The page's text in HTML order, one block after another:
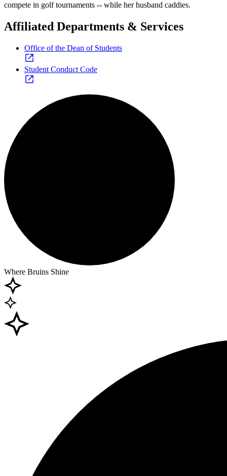
compete in golf tournaments -- while her husband caddies.
Affiliated Departments & Services
Office of the Dean of Students
Student Conduct Code
Where Bruins Shine